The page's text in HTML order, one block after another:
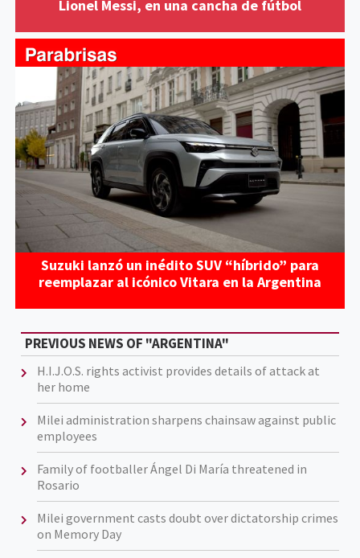
Lionel Messi, en una cancha de fútbol
Suzuki lanzó un inédito SUV “híbrido” para
reemplazar al icónico Vitara en la Argentina
PREVIOUS NEWS OF "ARGENTINA"
H.I.J.O.S. rights activist provides details of attack at
her home
Milei administration sharpens chainsaw against public
employees
Family of footballer Ángel Di María threatened in
Rosario
Milei government casts doubt over dictatorship crimes
on Memory Day